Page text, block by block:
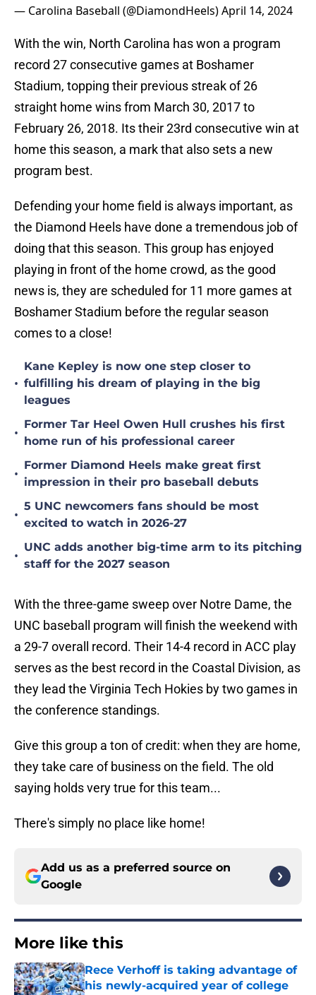
— Carolina Baseball (@DiamondHeels)April 14, 2024
With the win, North Carolina has won a program
record 27 consecutive games at Boshamer
Stadium, topping their previous streak of 26
straight home wins from March 30, 2017 to
February 26, 2018. Its their 23rd consecutive win at
home this season, a mark that also sets a new
program best.
Defending your home field is always important, as
the Diamond Heels have done a tremendous job of
doing that this season. This group has enjoyed
playing in front of the home crowd, as the good
news is, they are scheduled for 11 more games at
Boshamer Stadium before the regular season
comes to a close!
•
Kane Kepley is now one step closer to
fulfilling his dream of playing in the big
leagues
•
Former Tar Heel Owen Hull crushes his first
home run of his professional career
•
Former Diamond Heels make great first
impression in their pro baseball debuts
•
5 UNC newcomers fans should be most
excited to watch in 2026-27
•
UNC adds another big-time arm to its pitching
staff for the 2027 season
With the three-game sweep over Notre Dame, the
UNC baseball program will finish the weekend with
a 29-7 overall record. Their 14-4 record in ACC play
serves as the best record in the Coastal Division, as
they lead the Virginia Tech Hokies by two games in
the conference standings.
Give this group a ton of credit: when they are home,
they take care of business on the field. The old
saying holds very true for this team...
There's simply no place like home!
Add us as a preferred source on
Google
More like this
Rece Verhoff is taking advantage of
his newly-acquired year of college